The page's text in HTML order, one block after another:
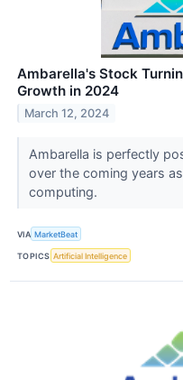
Ambarella's Stock
Growth in 2024
March 12, 2024
Ambarella is perfectly
over the coming years
computing.
VIA MarketBeat
TOPICS Artificial Intelligence